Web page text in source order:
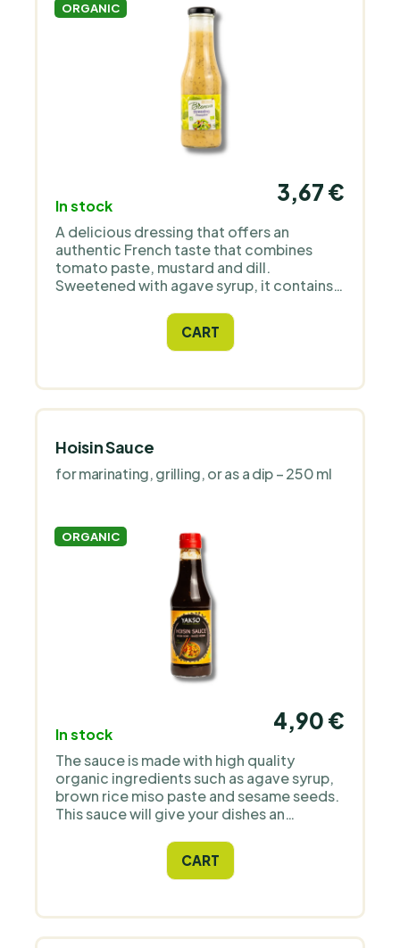
ORGANIC
In stock
3,67 €
A delicious dressing that offers an
authentic French taste that combines
tomato paste, mustard and dill.
Sweetened with agave syrup, it contains
ideal choice for healthy salads and
CART
Hoisin Sauce
for marinating, grilling, or as a dip – 250 ml
ORGANIC
In stock
4,90 €
The sauce is made with high quality
organic ingredients such as agave syrup,
brown rice miso paste and sesame seeds.
This sauce will give your dishes an
lovers of Asian cuisine and those who
prefer healthy eating.
CART